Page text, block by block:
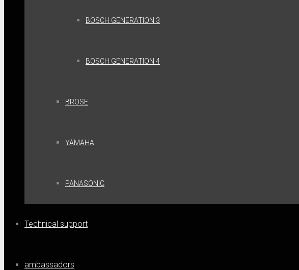
BOSCH GENERATION 3
BOSCH GENERATION 4
BROSE
YAMAHA
PANASONIC
Technical support
ambassadors